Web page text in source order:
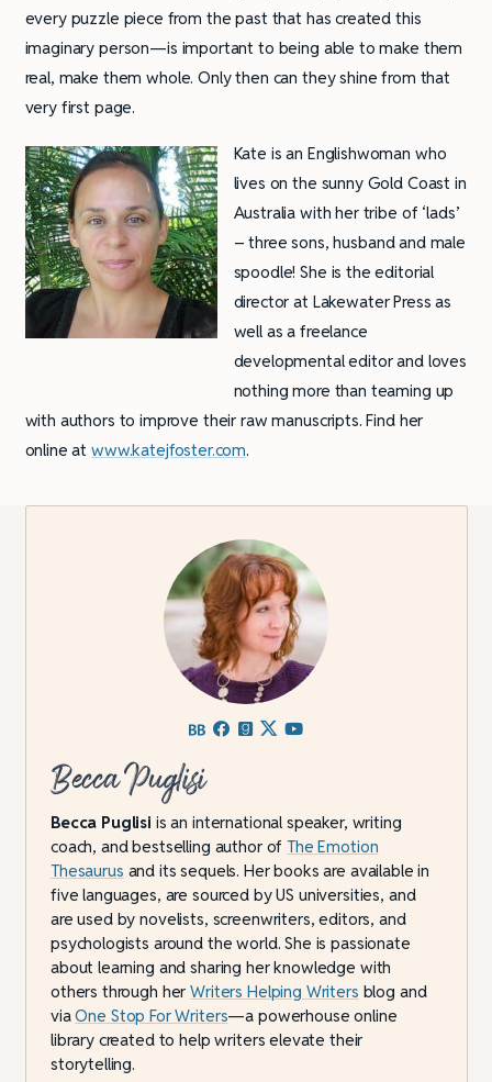
every puzzle piece from the past that has created this
imaginary person—is important to being able to make them
real, make them whole. Only then can they shine from that
very first page.
Kate is an Englishwoman who
lives on the sunny Gold Coast in
Australia with her tribe of ‘lads’
– three sons, husband and male
spoodle! She is the editorial
director at Lakewater Press as
well as a freelance
developmental editor and loves
nothing more than teaming up
with authors to improve their raw manuscripts. Find her
online at www.katejfoster.com.
Becca Puglisi
Becca Puglisi is an international speaker, writing
coach, and bestselling author ofThe Emotion
Thesaurus and its sequels. Her books are available in
five languages, are sourced by US universities, and
are used by novelists, screenwriters, editors, and
psychologists around the world. She is passionate
about learning and sharing her knowledge with
others through herWriters Helping Writers blog and
viaOne Stop For Writers—a powerhouse online
library created to help writers elevate their
storytelling.